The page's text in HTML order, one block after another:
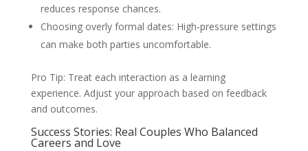
reduces response chances.
Choosing overly formal dates: High‑pressure settings
can make both parties uncomfortable.
Pro Tip: Treat each interaction as a learning
experience. Adjust your approach based on feedback
and outcomes.
Success Stories: Real Couples Who Balanced
Careers and Love